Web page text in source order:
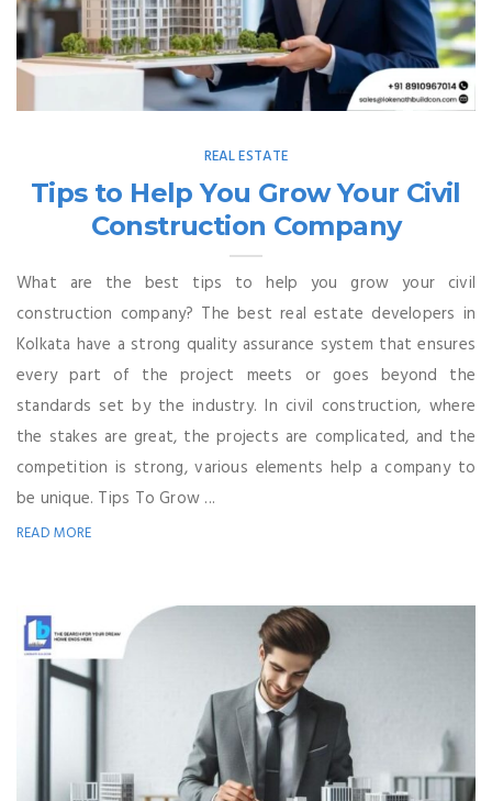
REAL ESTATE
Tips to Help You Grow Your Civil
Construction Company
What are the best tips to help you grow your civil
construction company? The best real estate developers in
Kolkata have a strong quality assurance system that ensures
every part of the project meets or goes beyond the
standards set by the industry. In civil construction, where
the stakes are great, the projects are complicated, and the
competition is strong, various elements help a company to
be unique. Tips To Grow ...
READ MORE